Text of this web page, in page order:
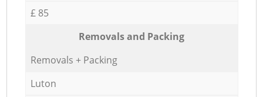
£ 85
Removals and Packing
Removals + Packing
Luton